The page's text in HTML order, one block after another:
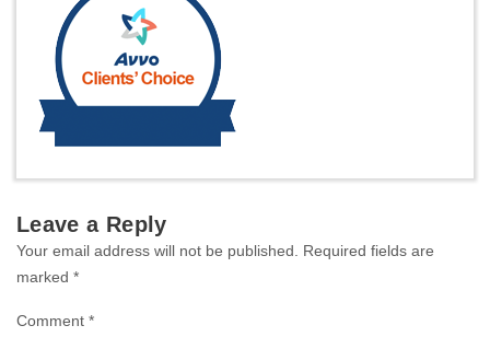
Leave a Reply
Your email address will not be published. Required fields are
marked *
Comment *